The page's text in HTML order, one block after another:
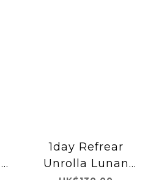
1day Refrear
Unrolla Lunan